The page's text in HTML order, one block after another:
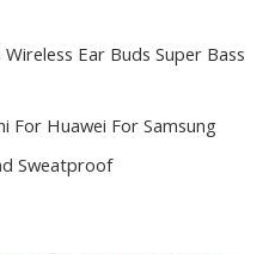
Ear Buds Super Bass
For Huawei For Samsung
Sweatproof